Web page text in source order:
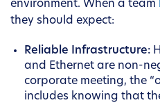
environment. When a team
they should expect:
Reliable Infrastructure:
and Ethernet are non-
corporate meeting, the
includes knowing that